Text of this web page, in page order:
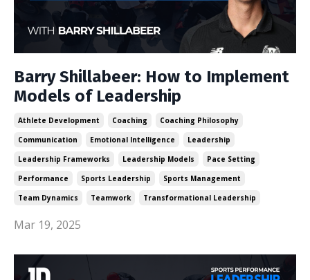
Barry Shillabeer: How to Implement
Models of Leadership
Athlete Development Coaching
Coaching Philosophy
Communication
Emotional Intelligence
Leadership
Leadership Frameworks
Leadership Models
Pace Setting
Performance
Sports Leadership
Sports Management
Team Dynamics
Teamwork Transformational Leadership
Mar 19, 2025